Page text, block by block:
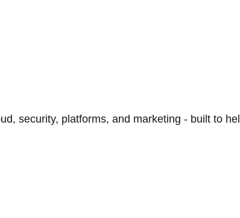
security, platforms, and marketing - built to